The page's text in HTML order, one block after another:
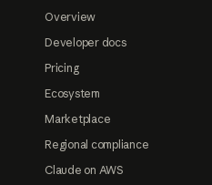
Overview
Developer docs
Pricing
Ecosystem
Marketplace
Regional compliance
Claude on AWS